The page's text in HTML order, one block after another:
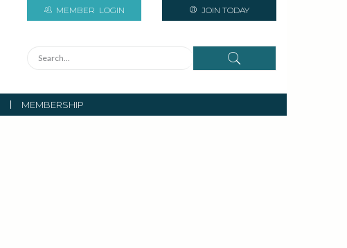
MEMBER LOGIN JOIN TODAY
MEMBERSHIP